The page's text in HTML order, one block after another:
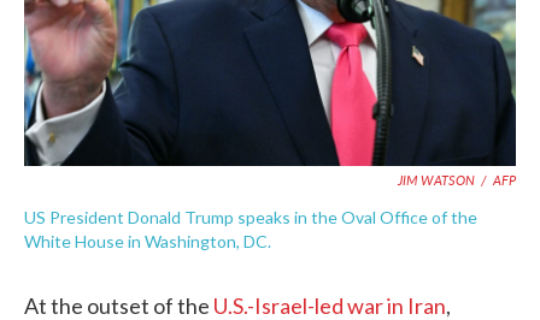
JIM WATSON / AFP
US President Donald Trump speaks in the Oval Office of the
White House in Washington, DC.
At the outset of the U.S.-Israel-led war in Iran,